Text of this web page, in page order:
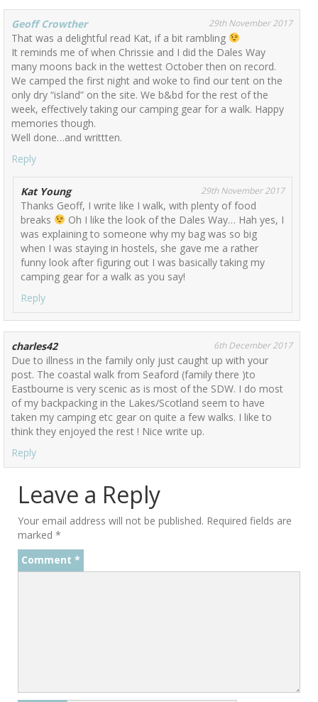
Geoff Crowther 29th November 2017
That was a delightful read Kat, if a bit rambling
It reminds me of when Chrissie and I did the Dales Way
many moons back in the wettest October then on record.
We camped the first night and woke to find our tent on the
only dry “island” on the site. We b&bd for the rest of the
week, effectively taking our camping gear for a walk. Happy
memories though.
Well done…and writtten.
Reply
Kat Young 29th November 2017
Thanks Geoff, I write like I walk, with plenty of food
breaks
Oh I like the look of the Dales Way… Hah yes, I
was explaining to someone why my bag was so big
when I was staying in hostels, she gave me a rather
funny look after figuring out I was basically taking my
camping gear for a walk as you say!
Reply
charles42 6th December 2017
Due to illness in the family only just caught up with your
post. The coastal walk from Seaford (family there )to
Eastbourne is very scenic as is most of the SDW. I do most
of my backpacking in the Lakes/Scotland seem to have
taken my camping etc gear on quite a few walks. I like to
think they enjoyed the rest ! Nice write up.
Reply
Leave a Reply
Your email address will not be published. Required fields are
marked *
Comment *